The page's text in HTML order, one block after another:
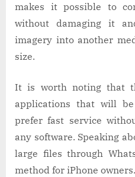
makes it possible to
without damaging it
imagery into another
size.
It is worth noting that
applications that will
prefer fast service
any software. Speaking
large files through
method for iPhone owners.